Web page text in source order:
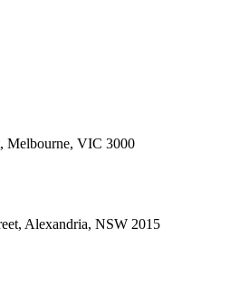
Melbourne, VIC 3000
Alexandria, NSW 2015